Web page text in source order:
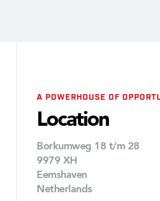
A POWERHOUSE OF
Location
Borkumweg 18 t/m 28
9979 XH
Eemshaven
Netherlands